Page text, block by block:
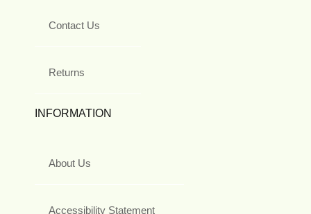
Contact Us
Returns
INFORMATION
About Us
Accessibility Statement